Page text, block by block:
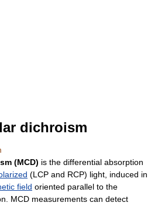
dichroism
(MCD) is the differential absorption
(LCP and RCP) light, induced in
field oriented parallel to the
MCD measurements can detect